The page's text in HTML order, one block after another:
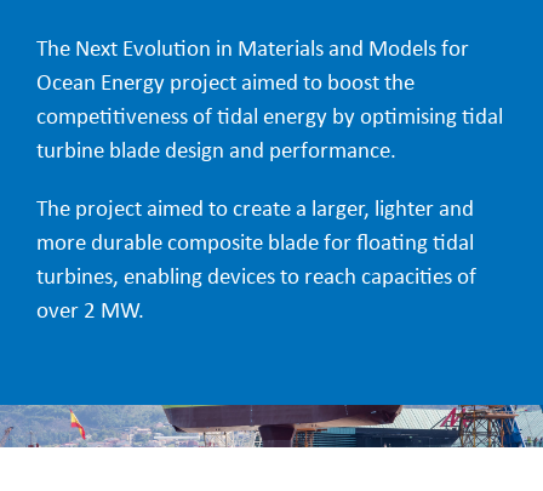
The Next Evolution in Materials and Models for
Ocean Energy project aimed to boost the
competitiveness of tidal energy by optimising tidal
turbine blade design and performance.
The project aimed to create a larger, lighter and
more durable composite blade for floating tidal
turbines, enabling devices to reach capacities of
over 2 MW.